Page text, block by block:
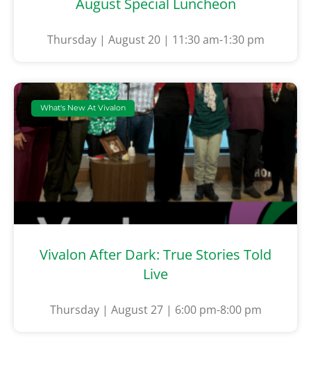
Thursday | August 20 | 11:30 am-1:30 pm
What's New At Vivalon
Vivalon After Dark: True Stories Told
Live
Thursday | August 27 | 6:00 pm-8:00 pm